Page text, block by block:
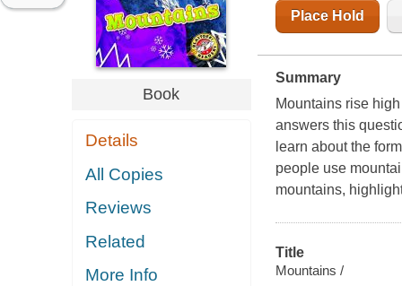
Book
Details
All Copies
Reviews
Related
More Info
Place Hold
Summary
Mountains rise
answers this
learn about the
people use
mountains,
Title
Mountains /